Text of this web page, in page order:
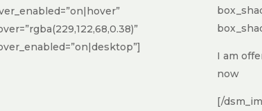
I am
now
[/